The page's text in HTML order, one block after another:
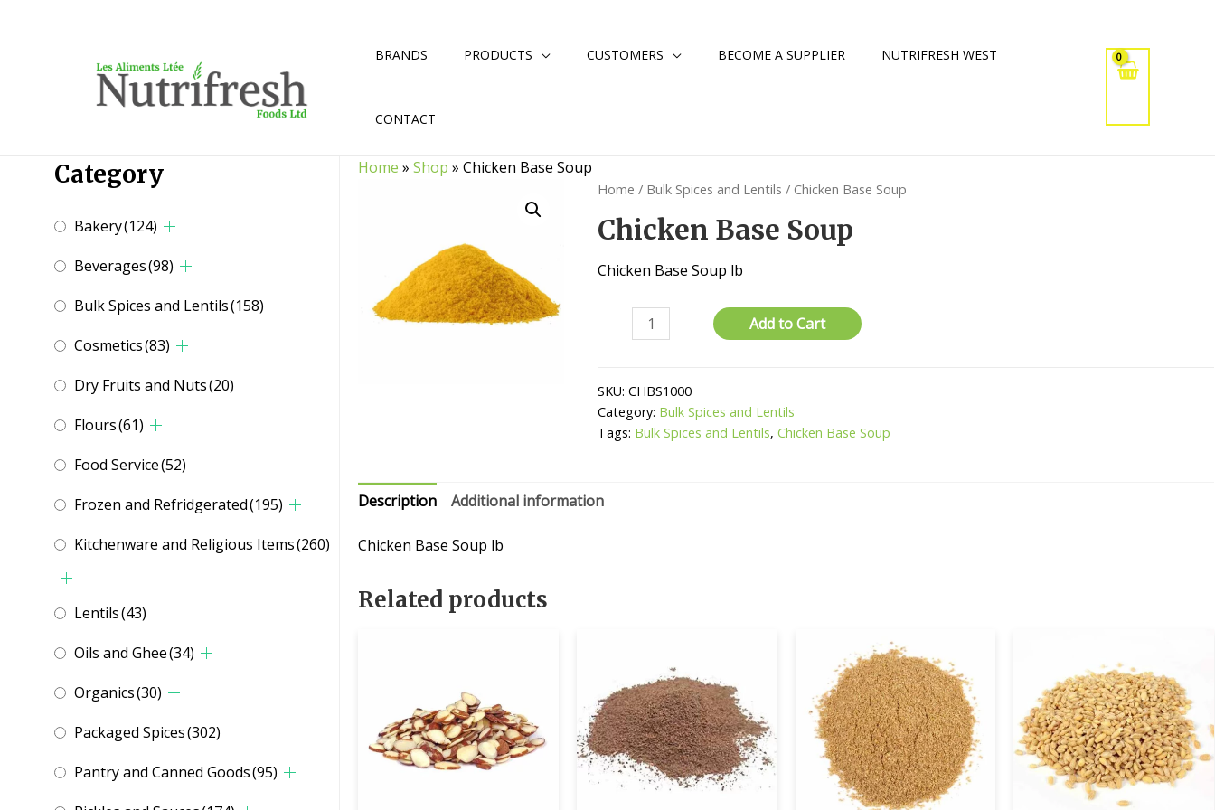
BRANDS PRODUCTS CUSTOMERS BECOME A SUPPLIER NUTRIFRESH WEST
CONTACT
Category
Bakery(124)
Beverages(98)
Bulk Spices and Lentils(158)
Cosmetics(83)
Dry Fruits and Nuts(20)
Flours(61)
Food Service(52)
Frozen and Refridgerated(195)
Kitchenware and Religious Items(260)
Lentils(43)
Oils and Ghee(34)
Organics(30)
Packaged Spices(302)
Pantry and Canned Goods(95)
Home »Shop »Chicken Base Soup
Home / Bulk Spices and Lentils / Chicken Base Soup
Chicken Base Soup
Chicken Base Soup lb
Chicken
quantity
Add to Cart
SKU:CHBS1000
Category: Bulk Spices and Lentils
Tags: Bulk Spices and Lentils,Chicken Base Soup
Description Additional information
Chicken Base Soup lb
Related products